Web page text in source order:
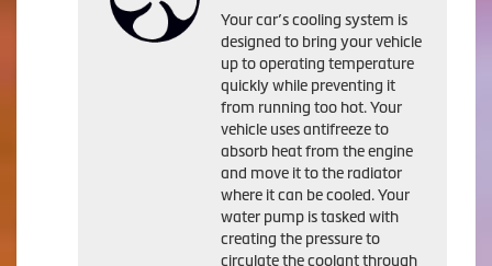
Your car’s cooling system is
designed to bring your vehicle
up to operating temperature
quickly while preventing it
from running too hot. Your
vehicle uses antifreeze to
absorb heat from the engine
and move it to the radiator
where it can be cooled. Your
water pump is tasked with
creating the pressure to
circulate the coolant through